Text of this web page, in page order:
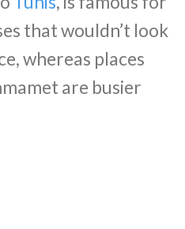
that wouldn’t look
whereas places
are busier